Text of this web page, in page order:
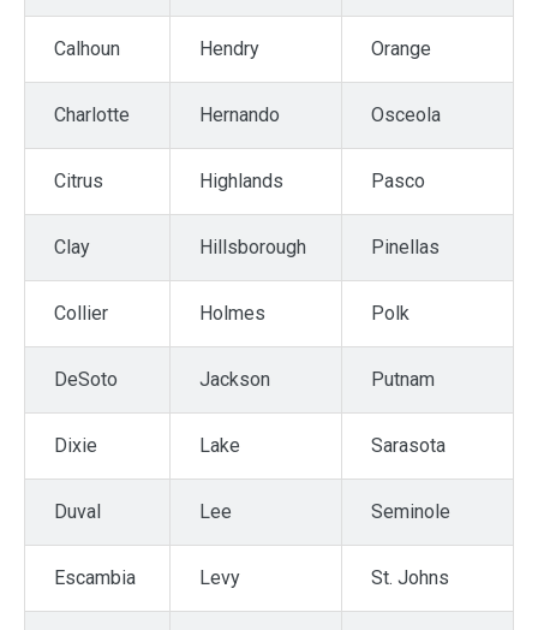
Calhoun Hendry Orange
Charlotte Hernando Osceola
Citrus Highlands Pasco
Clay Hillsborough Pinellas
Collier Holmes Polk
DeSoto Jackson Putnam
Dixie Lake Sarasota
Duval Lee Seminole
Escambia Levy St. Johns